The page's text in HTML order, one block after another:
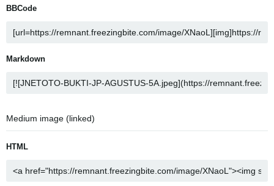
BBCode
Markdown
Medium image (linked)
HTML